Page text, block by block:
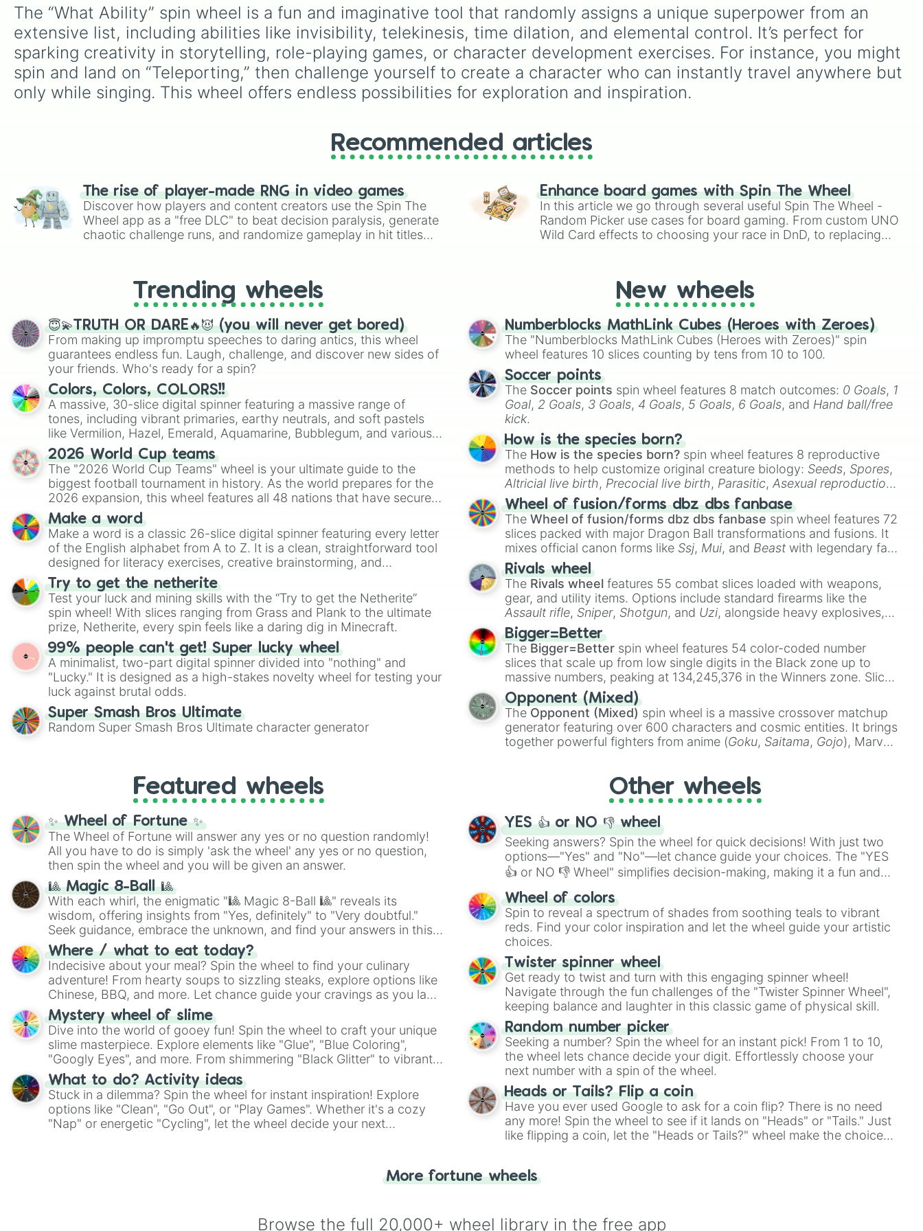
Cryokinesis
Telephaphic Broadcast
Malleable Anatomy
Vampirization
Fungokinesis
Luck Manipulation
Lexiconicy
Intangibility
Super Elasticity
Hair Manipulation
Pamniesia
Bioluminescence
Matter Digestion
Dimensional Storage
Temporal Messaging
Koniokinesis
Pathokinesis
Wall Crawling
Pyroportation
Liquification
Zoolingualism
Psionic Blast
Umbrakinesis
Zombiefication
Anxiety Inducement
Absolute Stentch
Marrionetakinesis
Fear Detecting
Draining Vision
Nightmare Inducement
Hair Puppetry
Umbraportation
Amokinesis
Acedikinesis
Beauty Thievery
Siren Song
Simply hit spin to test your
luck and see if you can hit
the rarest odds.
fusions. It mixes official
canon forms like Ssj,Mui
and Beastwith legendary
fan-made concepts likeSsj
100 , Gogito, andGrand
priest goku.
select one of 40 songs
across his catalog,
including massive hits like
"Beautiful Things," "Slow It
Down," and "In The Stars."
The “What Ability” spin wheel is a fun and imaginative tool that randomly assigns a unique superpower from an
extensive list, including abilities like invisibility, telekinesis, time dilation, and elemental control. It’s perfect for
sparking creativity in storytelling, role-playing games, or character development exercises. For instance, you might
spin and land on “Teleporting,” then challenge yourself to create a character who can instantly travel anywhere but
only while singing. This wheel offers endless possibilities for exploration and inspiration.
Recommended articles
The rise of player-made RNG in video games
Discover how players and content creators use the Spin The
Wheel app as a "free DLC" to beat decision paralysis, generate
chaotic challenge runs, and randomize gameplay in hit titles
Enhance board games with Spin The Wheel
In this article we go through several useful Spin The Wheel -
Random Picker use cases for board gaming. From custom UNO
Wild Card effects to choosing your race in DnD, to replacing
Trending wheels
😇💫TRUTH OR DARE🔥😈 (you will never get bored)
From making up impromptu speeches to daring antics, this wheel
guarantees endless fun. Laugh, challenge, and discover new sides of
your friends. Who's ready for a spin?
Colors, Colors, COLORS!!
A massive, 30-slice digital spinner featuring a massive range of
tones, including vibrant primaries, earthy neutrals, and soft pastels
like Vermilion, Hazel, Emerald, Aquamarine, Bubblegum, and various
shades of gray. It is built for maximum variety when you need a
highly specific color selection.
2026 World Cup teams
The "2026 World Cup Teams" wheel is your ultimate guide to the
biggest football tournament in history. As the world prepares for the
2026 expansion, this wheel features all 48 nations that have secured
their spots in the United States, Mexico, and Canada.
Make a word
Make a word is a classic 26-slice digital spinner featuring every letter
of the English alphabet from A to Z. It is a clean, straightforward tool
designed for literacy exercises, creative brainstorming, and
randomized word games. Idea for use: Give your next game night a
twist by using the wheel to pick a random starting letter for
Scattergories, or spin it multiple times to create an acronym that
players must turn into a funny phrase.
Try to get the netherite
Test your luck and mining skills with the “Try to get the Netherite”
spin wheel! With slices ranging from Grass and Plank to the ultimate
prize, Netherite, every spin feels like a daring dig in Minecraft.
99% people can't get! Super lucky wheel
A minimalist, two-part digital spinner divided into "nothing" and
"Lucky." It is designed as a high-stakes novelty wheel for testing your
luck against brutal odds.
Super Smash Bros Ultimate
Random Super Smash Bros Ultimate character generator
New wheels
Numberblocks MathLink Cubes (Heroes with Zeroes)
The "Numberblocks MathLink Cubes (Heroes with Zeroes)" spin
wheel features 10 slices counting by tens from 10 to 100.
Soccer points
The Soccer points spin wheel features 8 match outcomes: 0 Goals, 1
Goal, 2 Goals, 3 Goals, 4 Goals, 5 Goals, 6 Goals, and Hand ball/free
kick.
How is the species born?
The How is the species born? spin wheel features 8 reproductive
methods to help customize original creature biology: Seeds, Spores,
Altricial live birth, Precocial live birth, Parasitic,Asexual reproduction,
Soft egg , andHard egg.
Wheel of fusion/forms dbz dbs fanbase
TheWheel of fusion/forms dbz dbs fanbase spin wheel features 72
slices packed with major Dragon Ball transformations and fusions. It
mixes official canon forms like Ssj, Mui, and Beast with legendary fan-
made concepts like
Rivals wheel
The Rivals wheel features 55 combat slices loaded with weapons,
gear, and utility items. Options include standard firearms like the
Assault rifle, Sniper, Shotgun, and Uzi, alongside heavy explosives,
elemental tools, and rare items like the
cannon, andWarp stone
Bigger=Better
The Bigger=Better spin wheel features 54 color-coded number
slices that scale up from low single digits in the Black zone up to
massive numbers, peaking at 134,245,376 in the Winners zone. Slices
are split into distinct color tiers:
Orange(512 to 2048),Yellow (4096 to 16384),
(32768 to
4,195,168),Cyan(8,390,336 to 67,122,688), and the ultimate jackpot,
theWinners zone.
Opponent (Mixed)
The Opponent (Mixed) spin wheel is a massive crossover matchup
generator featuring over 600 characters and cosmic entities. It brings
together powerful fighters from anime (Goku, Saitama, Gojo), Marvel
), video games (Kratos,Doom Slayer
Skibidi Toilet multiverse.
Featured wheels
✨ Wheel of Fortune ✨
The Wheel of Fortune will answer any yes or no question randomly!
All you have to do is simply 'ask the wheel' any yes or no question,
then spin the wheel and you will be given an answer.
🎱 Magic 8-Ball 🎱
With each whirl, the enigmatic "🎱 Magic 8-Ball 🎱" reveals its
wisdom, offering insights from "Yes, definitely" to "Very doubtful."
Seek guidance, embrace the unknown, and find your answers in this
whimsical journey of chance.
Where / what to eat today?
Indecisive about your meal? Spin the wheel to find your culinary
adventure! From hearty soups to sizzling steaks, explore options like
Chinese, BBQ, and more. Let chance guide your cravings as you land
on choices such as sushi or a classic burger.
Mystery wheel of slime
Dive into the world of gooey fun! Spin the wheel to craft your unique
slime masterpiece. Explore elements like "Glue", "Blue Coloring",
"Googly Eyes", and more. From shimmering "Black Glitter" to vibrant
"Pink Coloring", each spin unveils a new ingredient.
What to do? Activity ideas
Stuck in a dilemma? Spin the wheel for instant inspiration! Explore
options like "Clean", "Go Out", or "Play Games". Whether it's a cozy
"Nap" or energetic "Cycling", let the wheel decide your next
Other wheels
YES 👍 or NO 👎 wheel
Seeking answers? Spin the wheel for quick decisions! With just two
options—"Yes" and "No"—let chance guide your choices. The "YES
👍 or NO 👎 Wheel" simplifies decision-making, making it a fun and
easy way to find your answer.
Wheel of colors
Spin to reveal a spectrum of shades from soothing teals to vibrant
reds. Find your color inspiration and let the wheel guide your artistic
choices.
Twister spinner wheel
Get ready to twist and turn with this engaging spinner wheel!
Navigate through the fun challenges of the "Twister Spinner Wheel",
keeping balance and laughter in this classic game of physical skill.
Random number picker
Seeking a number? Spin the wheel for an instant pick! From 1 to 10,
the wheel lets chance decide your digit. Effortlessly choose your
next number with a spin of the wheel.
Heads or Tails? Flip a coin
Have you ever used Google to ask for a coin flip? There is no need
any more! Spin the wheel to see if it lands on "Heads" or "Tails." Just
like flipping a coin, let the "Heads or Tails?" wheel make the choice
More fortune wheels
Browse the full 20,000+ wheel library in the free app